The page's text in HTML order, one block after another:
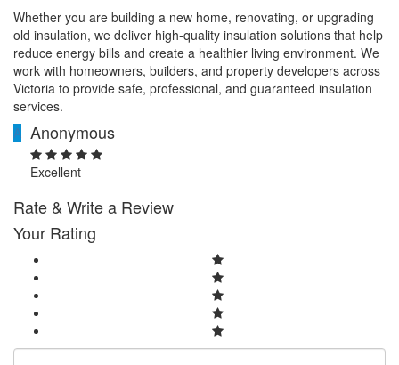
Whether you are building a new home, renovating, or upgrading
old insulation, we deliver high-quality insulation solutions that help
reduce energy bills and create a healthier living environment. We
work with homeowners, builders, and property developers across
Victoria to provide safe, professional, and guaranteed insulation
services.
A Anonymous
Excellent
Rate & Write a Review
Your Rating